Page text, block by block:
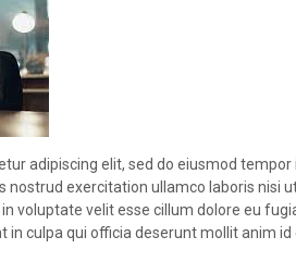
adipiscing elit, sed do eiusmod
nostrud exercitation ullamco laboris nisi
voluptate velit esse cillum dolore eu
culpa qui officia deserunt mollit anim id